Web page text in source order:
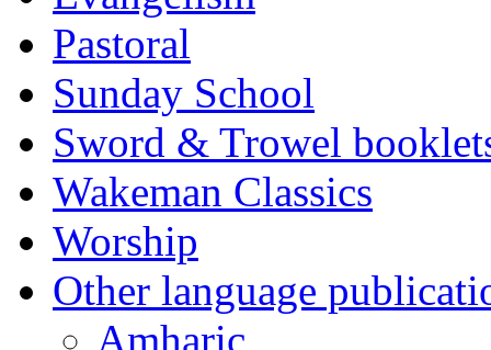
Pastoral
Sunday School
Sword & Trowel
Wakeman Classics
Worship
Other language
Amharic